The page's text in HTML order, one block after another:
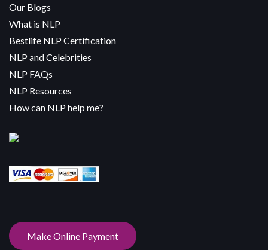
Our Blogs
What is NLP
Bestlife NLP Certification
NLP and Celebrities
NLP FAQs
NLP Resources
How can NLP help me?
Make Online Payment